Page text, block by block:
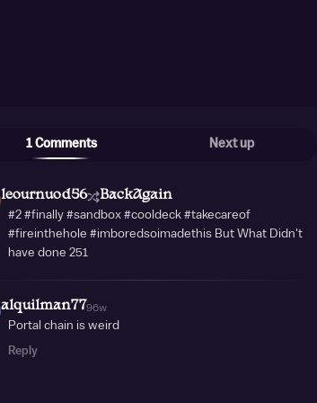
1 Comments Next up
leournuod56 BackAgain
#2 #finally #sandbox #cooldeck #takecareof
#fireinthehole #imboredsoimadethis But What Didn't
have done 251
alquilman7796w
Portal chain is weird
Reply